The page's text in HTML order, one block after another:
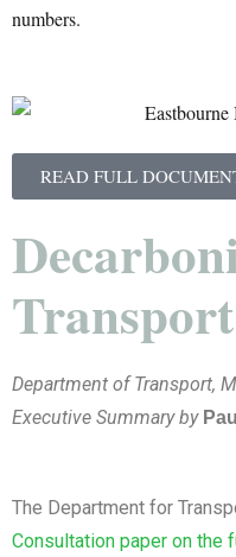
numbers.
READ FULL
Transport
Department of Transport,
Executive Summary by
The Department for
Consultation paper on the